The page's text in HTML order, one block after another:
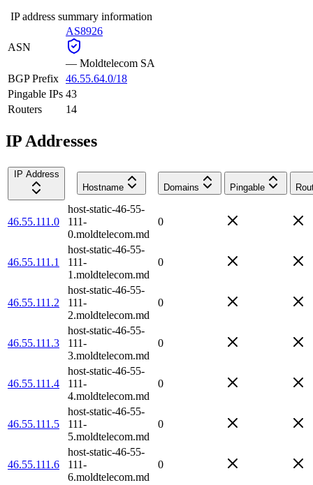
IP address summary information
ASN
AS8926
— Moldtelecom SA
BGP Prefix 46.55.64.0/18
Pingable IPs 43
Routers
14
IP Addresses
IP Address
Hostname
Domains Pingable
46.55.111.0
host-static-46-55-
111-
0.moldtelecom.md
0
46.55.111.1
host-static-46-55-
111-
1.moldtelecom.md
0
46.55.111.2
host-static-46-55-
111-
2.moldtelecom.md
0
46.55.111.3
host-static-46-55-
111-
3.moldtelecom.md
0
46.55.111.4
host-static-46-55-
111-
4.moldtelecom.md
0
46.55.111.5
host-static-46-55-
111-
5.moldtelecom.md
0
46.55.111.6
host-static-46-55-
111-
6.moldtelecom.md
0